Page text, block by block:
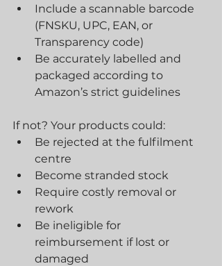
Include a scannable barcode
(FNSKU, UPC, EAN, or
Transparency code)
Be accurately labelled and
packaged according to
Amazon’s strict guidelines
If not? Your products could:
Be rejected at the fulfilment
centre
Become stranded stock
Require costly removal or
rework
Be ineligible for
reimbursement if lost or
damaged